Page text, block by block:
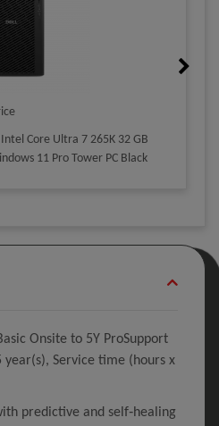
Core Ultra 7 265K 32 GB
11 Pro Tower PC Black
Onsite to 5Y ProSupport
year(s), Service time (hours x
predictive and self‑healing